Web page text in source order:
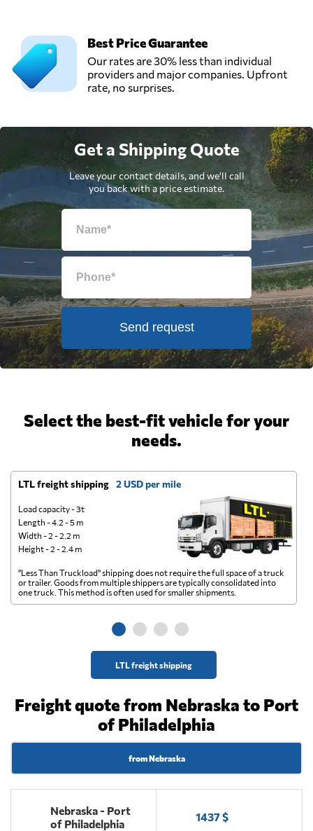
Best Price Guarantee
Our rates are 30% less than individual
providers and major companies. Upfront
rate, no surprises.
Get a Shipping Quote
Leave your contact details, and we'll call
you back with a price estimate.
Send request
Select the best-fit vehicle for your
needs.
LTL freight shipping 2 USD per mile
Load capacity - 3t
Length - 4.2 - 5 m
Width - 2 - 2.2 m
Height - 2 - 2.4 m
LTL freight shipping
"Less Than Truckload" shipping does not require the full space of a truck
or trailer. Goods from multiple shippers are typically consolidated into
one truck. This method is often used for smaller shipments.
Freight quote from Nebraska to Port
of Philadelphia
from Nebraska
Nebraska - Port
of Philadelphia
1437 $